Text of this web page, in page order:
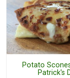
Potato
Patrick's